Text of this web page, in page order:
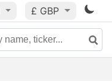
£ GBP